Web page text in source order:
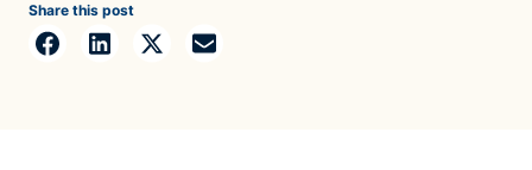
Share this post